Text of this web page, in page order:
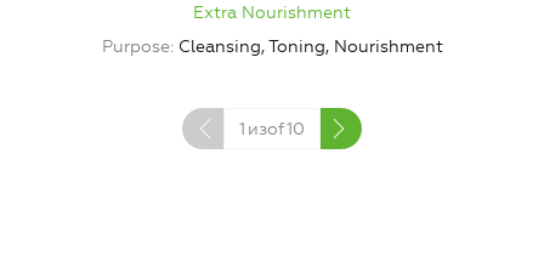
Extra Nourishment
Purpose Cleansing, Toning, Nourishment
1 изof10